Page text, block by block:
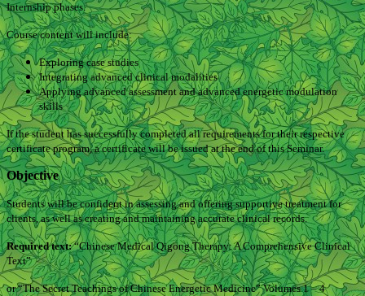
Internship phases.
Course content will include:
Exploring case studies
Integrating advanced clinical modalities
Applying advanced assessment and advanced energetic modulation
skills
If the student has successfully completed all requirements for their respective
certificate program, a certificate will be issued at the end of this Seminar.
Objective
Students will be confident in assessing and offering supportive treatment for
clients, as well as creating and maintaining accurate clinical records.
Required text:“Chinese Medical Qigong Therapy: A Comprehensive Clinical
Text”
or “The Secret Teachings of Chinese Energetic Medicine” Volumes 1 – 4